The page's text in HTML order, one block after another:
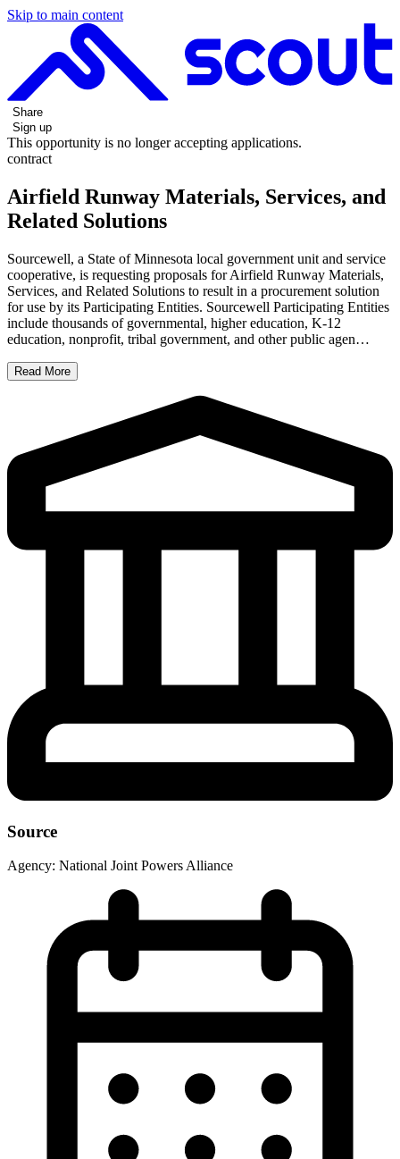
Skip to main content
Share
Sign up
This opportunity is no longer accepting applications.
contract
Airfield Runway Materials, Services, and
Related Solutions
Sourcewell, a State of Minnesota local government unit and service
cooperative, is requesting proposals for Airfield Runway Materials,
Services, and Related Solutions to result in a procurement solution
for use by its Participating Entities. Sourcewell Participating Entities
include thousands of governmental, higher education, K-12
education, nonprofit, tribal government, and other public agen…
Read More
Source
Agency: National Joint Powers Alliance